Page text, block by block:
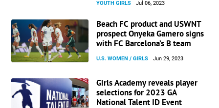
YOUTH GIRLS Jul 06, 2023
Beach FC product and USWNT
prospect Onyeka Gamero signs
with FC Barcelona’s B team
U.S. WOMEN / GIRLS Jun 29, 2023
Girls Academy reveals player
selections for 2023 GA
National Talent ID Event